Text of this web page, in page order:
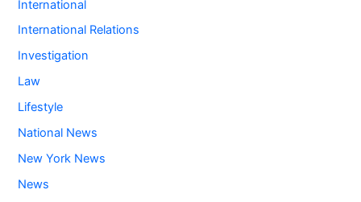
International
International Relations
Investigation
Law
Lifestyle
National News
New York News
News